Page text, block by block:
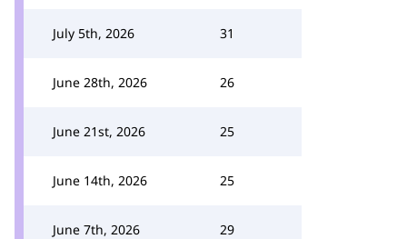
July 5th, 2026 31
June 28th, 2026 26
June 21st, 2026 25
June 14th, 2026 25
June 7th, 2026 29